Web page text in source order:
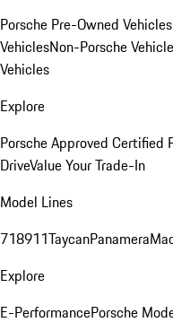
Porsche Pre-Owned Vehicles
VehiclesNon-Porsche
Vehicles
Explore
Porsche Approved Certified
DriveValue Your Trade-In
Model Lines
718911TaycanPanamera
Explore
E-PerformancePorsche